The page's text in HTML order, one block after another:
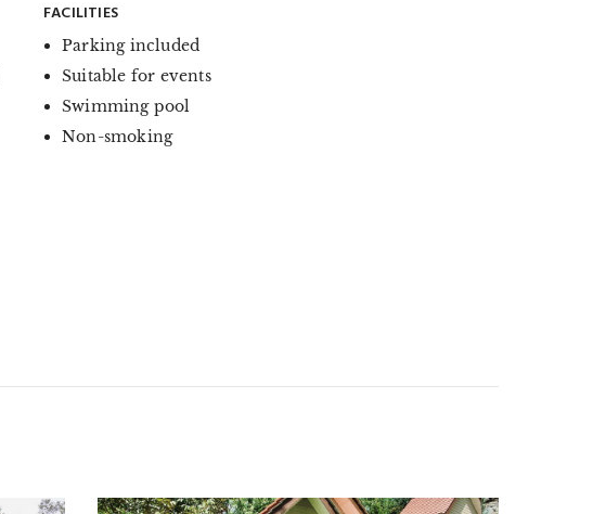
FACILITIES
Parking included
Suitable for events
Swimming pool
Non-smoking